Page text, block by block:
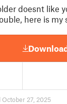
doesnt like
here is my
October 27, 2025